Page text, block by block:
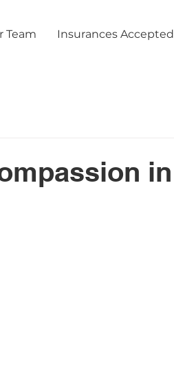
Team Insurances Accepted
in